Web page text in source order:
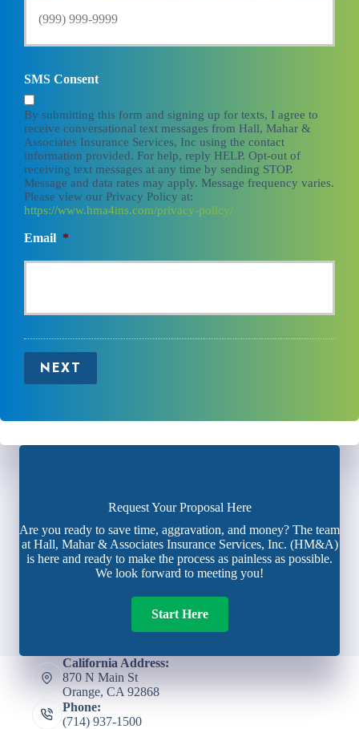
SMS Consent
By submitting this form and signing up for texts, I agree to
receive conversational text messages from Hall, Mahar &
Associates Insurance Services, Inc using the contact
information provided. For help, reply HELP. Opt-out of
receiving text messages at any time by sending STOP.
Message and data rates may apply. Message frequency varies.
Please view our Privacy Policy at:
https://www.hma4ins.com/privacy-policy/
Email *
NEXT
Request Your Proposal Here
Are you ready to save time, aggravation, and money? The team
at Hall, Mahar & Associates Insurance Services, Inc. (HM&A)
is here and ready to make the process as painless as possible.
We look forward to meeting you!
Start Here
California Address:
870 N Main St
Orange, CA 92868
Phone:
(714) 937-1500